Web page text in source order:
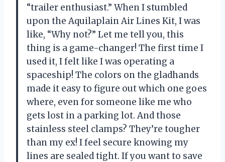
“trailer enthusiast.” When I stumbled
upon the Aquilaplain Air Lines Kit, I was
like, “Why not?” Let me tell you, this
thing is a game-changer! The first time I
used it, I felt like I was operating a
spaceship! The colors on the gladhands
made it easy to figure out which one goes
where, even for someone like me who
gets lost in a parking lot. And those
stainless steel clamps? They’re tougher
than my ex! I feel secure knowing my
lines are sealed tight. If you want to save